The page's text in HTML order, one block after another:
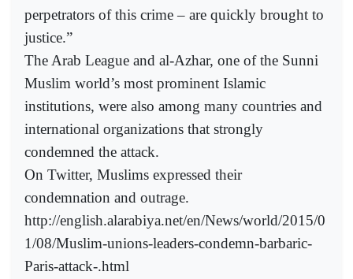
perpetrators of this crime – are quickly brought to
justice.”
The Arab League and al-Azhar, one of the Sunni
Muslim world’s most prominent Islamic
institutions, were also among many countries and
international organizations that strongly
condemned the attack.
On Twitter, Muslims expressed their
condemnation and outrage.
http://english.alarabiya.net/en/News/world/2015/0
1/08/Muslim-unions-leaders-condemn-barbaric-
Paris-attack-.html